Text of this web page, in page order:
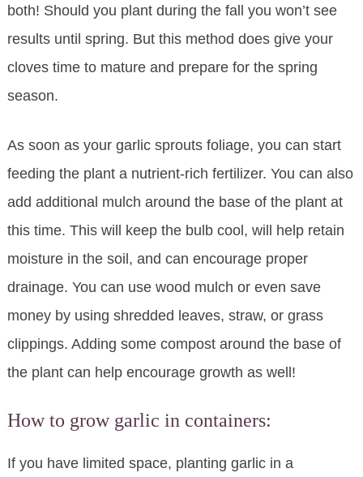
both! Should you plant during the fall you won’t see
results until spring. But this method does give your
cloves time to mature and prepare for the spring
season.
As soon as your garlic sprouts foliage, you can start
feeding the plant a nutrient-rich fertilizer. You can also
add additional mulch around the base of the plant at
this time. This will keep the bulb cool, will help retain
moisture in the soil, and can encourage proper
drainage. You can use wood mulch or even save
money by using shredded leaves, straw, or grass
clippings. Adding some compost around the base of
the plant can help encourage growth as well!
How to grow garlic in containers:
If you have limited space, planting garlic in a